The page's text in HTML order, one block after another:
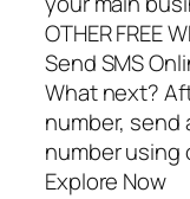
OTHER FREE
Send SMS
What next?
number,
number using
Explore Now